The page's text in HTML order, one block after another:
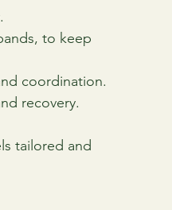
to keep
coordination.
recovery.
tailored and